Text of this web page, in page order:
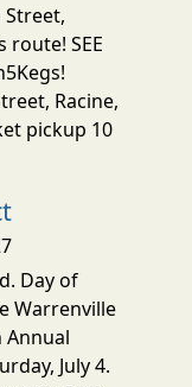
Street,
route! SEE
Racine,
pickup 10
Day of
Warrenville
July 4.